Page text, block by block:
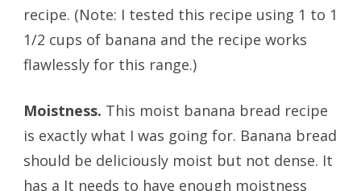
recipe. (Note: I tested this recipe using 1 to 1
1/2 cups of banana and the recipe works
flawlessly for this range.)
Moistness. This moist banana bread recipe
is exactly what I was going for. Banana bread
should be deliciously moist but not dense. It
has a It needs to have enough moistness